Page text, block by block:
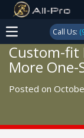
Call Us:
Custom-fit
More One-
Posted on